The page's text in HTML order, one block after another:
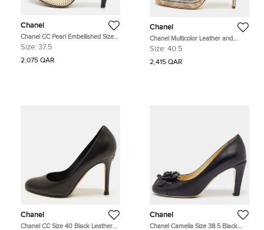
Chanel
Chanel CC Pearl Embellished Size
37.5 Cream Perforated Leather Cap
Size: 37.5
2,075 QAR
Chanel
Chanel Multicolor Leather and
Lurex Fabric CC Cap Toe Platform
Size: 40.5
2,415 QAR
Chanel
Chanel CC Size 40 Black Leather
Chanel
Chanel Camelia Size 38.5 Black